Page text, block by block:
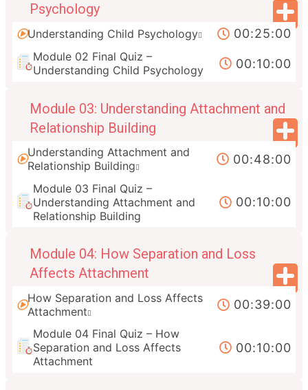
Psychology
Understanding Child Psychology 00:25:00
Module 02 Final Quiz –
Understanding Child Psychology
00:10:00
Module 03: Understanding Attachment and
Relationship Building
Understanding Attachment and
Relationship Building
00:48:00
Module 03 Final Quiz –
Understanding Attachment and
Relationship Building
00:10:00
Module 04: How Separation and Loss
Affects Attachment
How Separation and Loss Affects
Attachment
00:39:00
Module 04 Final Quiz – How
Separation and Loss Affects
Attachment
00:10:00